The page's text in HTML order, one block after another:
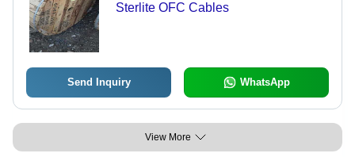
Sterlite OFC Cables
Send Inquiry WhatsApp
View More